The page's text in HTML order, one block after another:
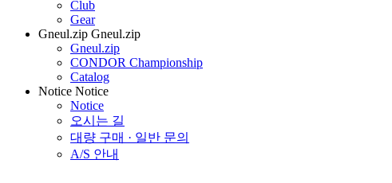
Club
Gear
Gneul.zip Gneul.zip
Gneul.zip
CONDOR Championship
Catalog
Notice Notice
Notice
오시는 길
대량 구매 · 일반 문의
A/S 안내